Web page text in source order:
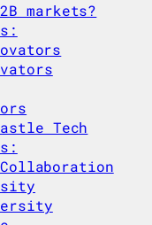
markets?
Tech